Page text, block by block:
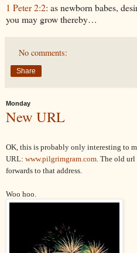
1 Peter 2:2: as newborn babes,
you may grow thereby…
No comments:
Share
Monday
New URL
OK, this is probably only interesting to
URL: www.pilgrimgram.com . The old url
forwards to that address.
Woo hoo.